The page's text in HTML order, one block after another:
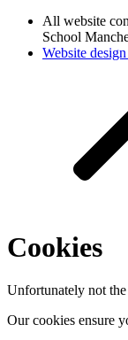
All website
School
Website
Cookies
Unfortunately not
Our cookies ensure